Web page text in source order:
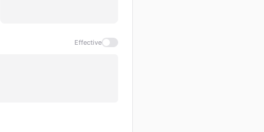
Effective